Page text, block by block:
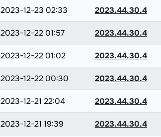
2023-12-23 02:33 2023.44.30.4
2023-12-22 01:57 2023.44.30.4
2023-12-22 01:02 2023.44.30.4
2023-12-22 00:30 2023.44.30.4
2023-12-21 22:04 2023.44.30.4
2023-12-21 19:39 2023.44.30.4